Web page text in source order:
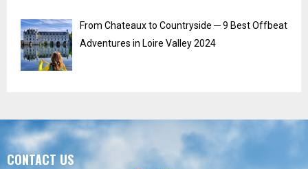
From Chateaux to Countryside ─ 9 Best Offbeat
Adventures in Loire Valley 2024
CONTACT US